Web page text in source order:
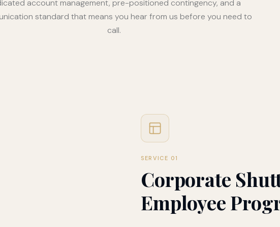
account management, pre-positioned contingency, and a
standard that means you hear from us before you need to
call.
SERVICE 01
Corporate
Employee